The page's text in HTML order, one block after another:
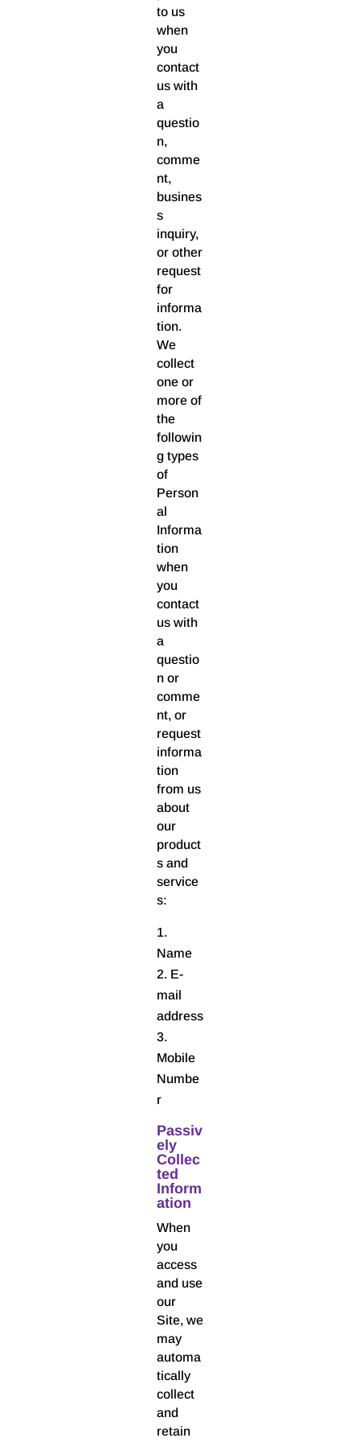
to us
when
you
contact
us with
a
questio
n,
comme
nt,
busines
s
inquiry,
or other
request
for
informa
tion.
We
collect
one or
more of
the
followin
g types
of
Person
al
Informa
tion
when
you
contact
us with
a
questio
n or
comme
nt, or
request
informa
tion
from us
about
our
product
s and
service
s:
Name
E-
mail
address
Mobile
Numbe
r
Passiv
ely
Collec
ted
Inform
ation
When
you
access
and use
our
Site, we
may
automa
tically
collect
and
retain